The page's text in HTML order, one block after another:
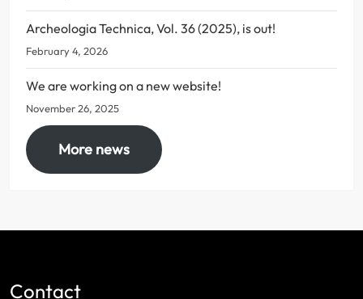
Archeologia Technica, Vol. 36 (2025), is out!
February 4, 2026
We are working on a new website!
November 26, 2025
More news
Contact